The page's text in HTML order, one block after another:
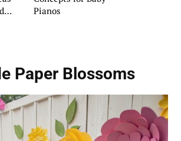
Pianos
Paper Blossoms